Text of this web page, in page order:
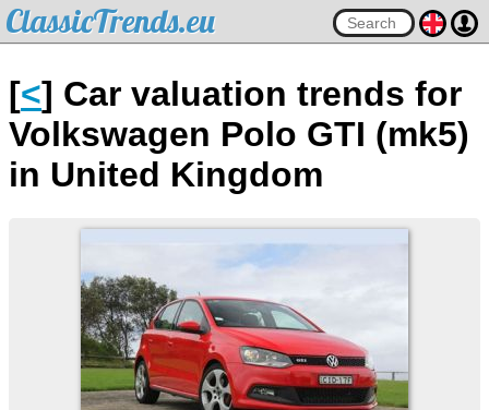
ClassicTrends.eu
[<] Car valuation trends for
Volkswagen Polo GTI (mk5)
in United Kingdom